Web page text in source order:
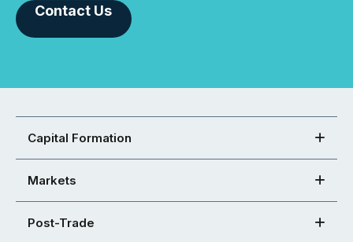
Contact Us
Capital Formation
Markets
Post-Trade